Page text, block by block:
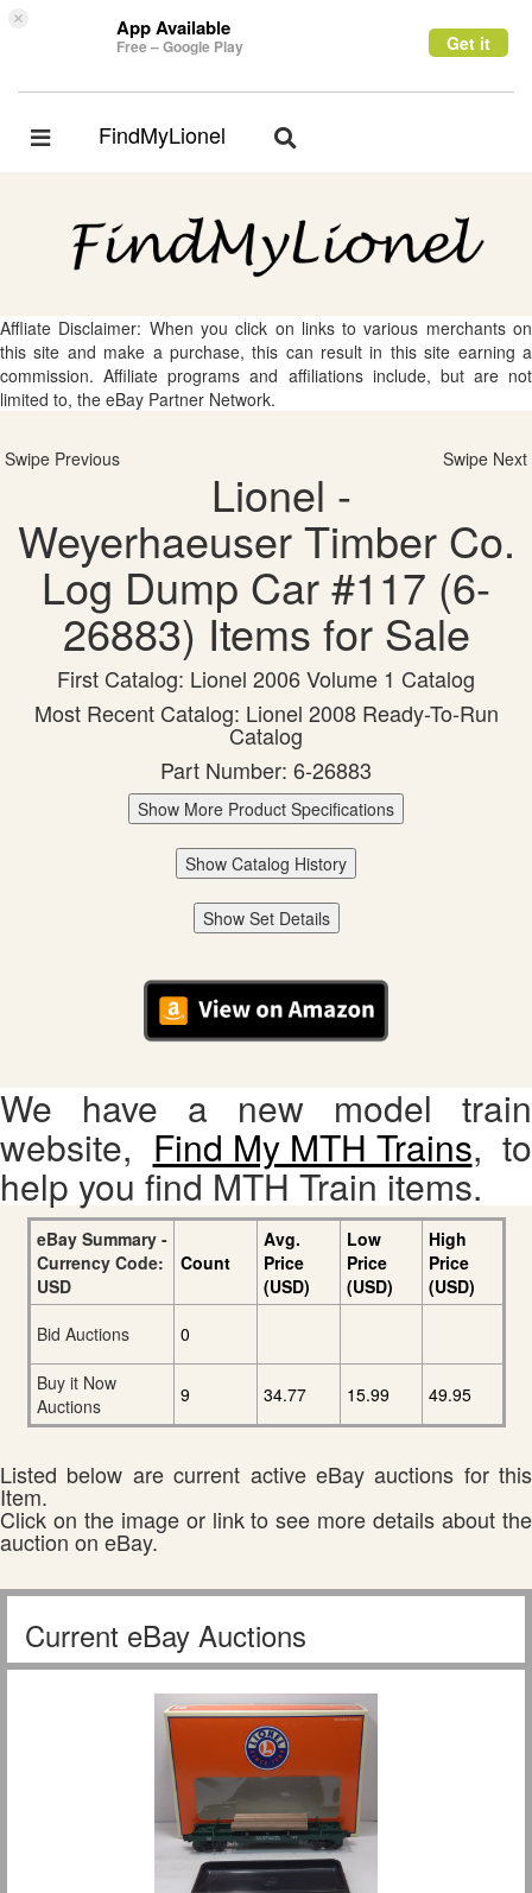
× App Available
Free – Google Play Get it
Toggle
FindMyLionel
Toggle
Affliate Disclaimer: When you click on links to various merchants on
this site and make a purchase, this can result in this site earning a
commission. Affiliate programs and affiliations include, but are not
limited to, the eBay Partner Network.
Swipe Previous Swipe Next
Lionel -
Weyerhaeuser Timber Co.
Log Dump Car #117 (6-
26883) Items for Sale
First Catalog: Lionel 2006 Volume 1 Catalog
Most Recent Catalog: Lionel 2008 Ready-To-Run
Catalog
Part Number: 6-26883
Show More Product Specifications
Show Catalog History
Show Set Details
We have a new model train
website, Find My MTH Trains, to
help you find MTH Train items.
eBay Summary -
Currency Code:
USD
Count
Avg.
Price
(USD)
Low
Price
(USD)
High
Price
(USD)
Bid Auctions
0
Buy it Now
Auctions
9 34.77 15.99 49.95
Listed below are current active eBay auctions for this
Item.
Click on the image or link to see more details about the
auction on eBay.
Current eBay Auctions